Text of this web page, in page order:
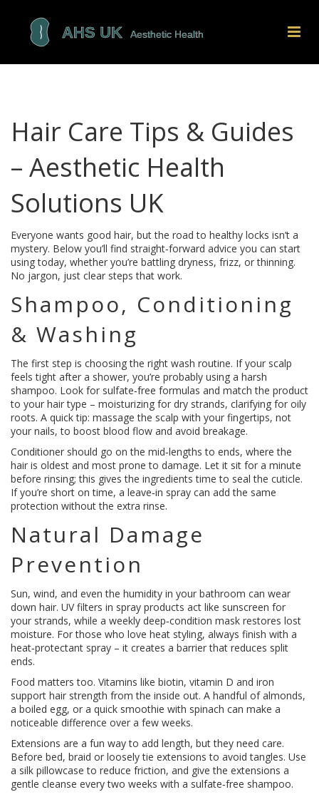
Hair Care Tips & Guides
– Aesthetic Health
Solutions UK
Everyone wants good hair, but the road to healthy locks isn’t a
mystery. Below you’ll find straight‑forward advice you can start
using today, whether you’re battling dryness, frizz, or thinning.
No jargon, just clear steps that work.
Shampoo, Conditioning
& Washing
The first step is choosing the right wash routine. If your scalp
feels tight after a shower, you’re probably using a harsh
shampoo. Look for sulfate‑free formulas and match the product
to your hair type – moisturizing for dry strands, clarifying for oily
roots. A quick tip: massage the scalp with your fingertips, not
your nails, to boost blood flow and avoid breakage.
Conditioner should go on the mid‑lengths to ends, where the
hair is oldest and most prone to damage. Let it sit for a minute
before rinsing; this gives the ingredients time to seal the cuticle.
If you’re short on time, a leave‑in spray can add the same
protection without the extra rinse.
Natural Damage
Prevention
Sun, wind, and even the humidity in your bathroom can wear
down hair. UV filters in spray products act like sunscreen for
your strands, while a weekly deep‑condition mask restores lost
moisture. For those who love heat styling, always finish with a
heat‑protectant spray – it creates a barrier that reduces split
ends.
Food matters too. Vitamins like biotin, vitamin D and iron
support hair strength from the inside out. A handful of almonds,
a boiled egg, or a quick smoothie with spinach can make a
noticeable difference over a few weeks.
Extensions are a fun way to add length, but they need care.
Before bed, braid or loosely tie extensions to avoid tangles. Use
a silk pillowcase to reduce friction, and give the extensions a
gentle cleanse every two weeks with a sulfate‑free shampoo.